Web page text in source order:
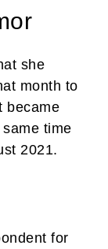
she
month to
became
time
2021.
for